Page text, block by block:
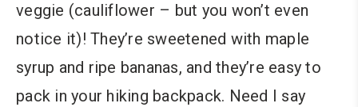
veggie (cauliflower – but you won’t even
notice it)! They’re sweetened with maple
syrup and ripe bananas, and they’re easy to
pack in your hiking backpack. Need I say